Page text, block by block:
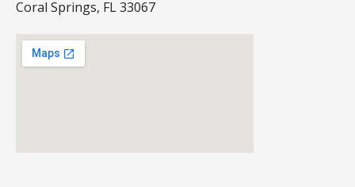
Coral Springs, FL 33067